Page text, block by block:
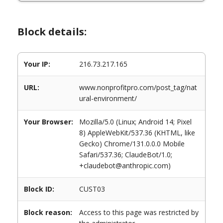
Block details:
Your IP: 216.73.217.165
URL:
www.nonprofitpro.com/post_tag/nat
ural-environment/
Your Browser:
Mozilla/5.0 (Linux; Android 14; Pixel
8) AppleWebKit/537.36 (KHTML, like
Gecko) Chrome/131.0.0.0 Mobile
Safari/537.36; ClaudeBot/1.0;
+claudebot@anthropic.com)
Block ID: CUST03
Block reason:
Access to this page was restricted by